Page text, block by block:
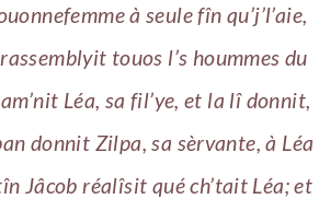
à seule fîn qu’j’l’aie,
touos l’s hoummes du
Léa, sa fil’ye, et la lî donnit,
donnit Zilpa, sa sèrvante, à Léa
Jâcob réalîsit qué ch’tait Léa; et